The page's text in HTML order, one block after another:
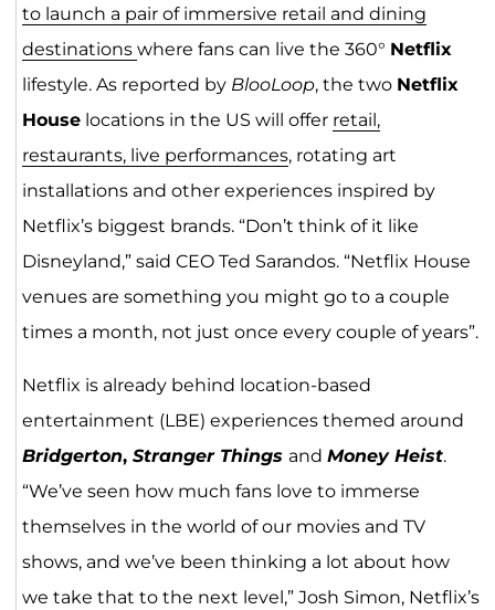
to launch a pair of immersive retail and dining
destinations where fans can live the 360° Netflix
lifestyle. As reported by BlooLoop, the two Netflix
Houselocations in the US will offer retail,
restaurants, live performances, rotating art
installations and other experiences inspired by
Netflix’s biggest brands. “Don’t think of it like
Disneyland,” said CEO Ted Sarandos. “Netflix House
venues are something you might go to a couple
times a month, not just once every couple of years”.
Netflix is already behind location-based
entertainment (LBE) experiences themed around
Bridgerton, Stranger Things and Money Heist.
“We’ve seen how much fans love to immerse
themselves in the world of our movies and TV
shows, and we’ve been thinking a lot about how
we take that to the next level,” Josh Simon, Netflix’s